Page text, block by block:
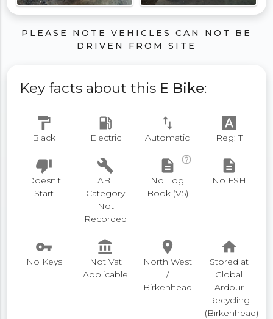
PLEASE NOTE VEHICLES CAN NOT BE
DRIVEN FROM SITE
Key facts about this E Bike:
format_paint
Black
local_gas_station
Electric
swap_vert
Automatic
font_download
Reg: T
thumb_down
Doesn't
Start
build
ABI
Category
Not
Recorded
description
help_outline
No Log
Book (V5)
description
No FSH
vpn_key
No Keys
account_balance
Not Vat
Applicable
place
North West
/
Birkenhead
home
Stored at
Global
Ardour
Recycling
(Birkenhead)